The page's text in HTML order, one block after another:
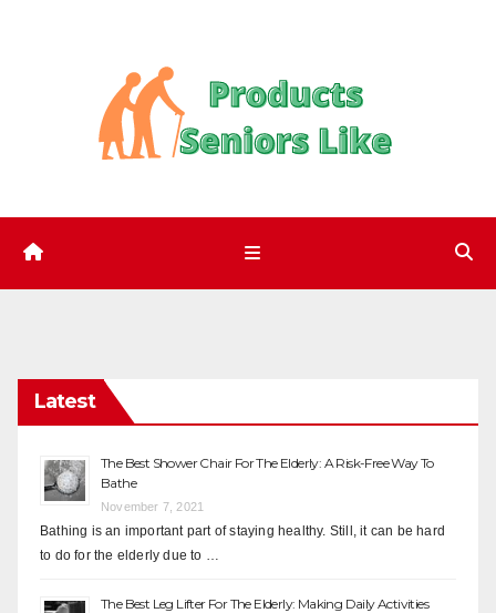
Latest
The Best Shower Chair For The Elderly: A Risk-Free Way To
Bathe
November 7, 2021
Bathing is an important part of staying healthy. Still, it can be hard
to do for the elderly due to …
The Best Leg Lifter For The Elderly: Making Daily Activities